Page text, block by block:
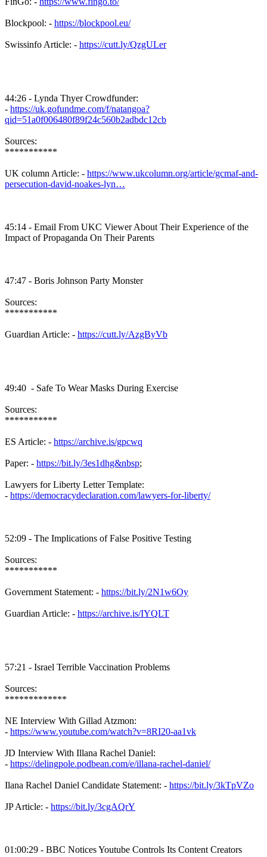
Blockpool: - https://blockpool.eu/
Swissinfo Article: - https://cutt.ly/QzgULer
44:26 - Lynda Thyer Crowdfunder:
- https://uk.gofundme.com/f/natangoa?
qid=51a0f006480f89f24c560b2adbdc12cb
Sources:
***********
UK column Article: - https://www.ukcolumn.org/article/gcmaf-and-
persecution-david-noakes-lyn…
45:14 - Email From UKC Viewer About Their Experience of the
Impact of Propaganda On Their Parents
47:47 - Boris Johnson Party Monster
Sources:
***********
Guardian Article: - https://cutt.ly/AzgByVb
49:40 - Safe To Wear Masks During Exercise
Sources:
***********
ES Article: - https://archive.is/gpcwq
Paper: - https://bit.ly/3es1dhg&nbsp;
Lawyers for Liberty Letter Template:
- https://democracydeclaration.com/lawyers-for-liberty/
52:09 - The Implications of False Positive Testing
Sources:
***********
Government Statement: - https://bit.ly/2N1w6Oy
Guardian Article: - https://archive.is/IYQLT
57:21 - Israel Terrible Vaccination Problems
Sources:
*************
NE Interview With Gillad Atzmon:
- https://www.youtube.com/watch?v=8RI20-aa1vk
JD Interview With Illana Rachel Daniel:
- https://delingpole.podbean.com/e/illana-rachel-daniel/
Ilana Rachel Daniel Candidate Statement: - https://bit.ly/3kTpVZo
JP Article: - https://bit.ly/3cgAQrY
01:00:29 - BBC Notices Youtube Controls Its Content Creators